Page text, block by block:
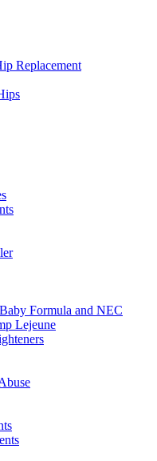
Replacement
Formula and NEC
Lejeune